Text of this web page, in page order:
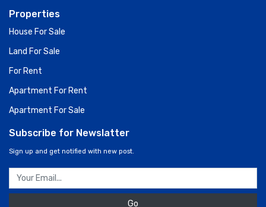
Properties
House For Sale
Land For Sale
For Rent
Apartment For Rent
Apartment For Sale
Subscribe for Newslatter
Sign up and get notified with new post.
Go